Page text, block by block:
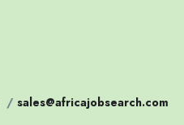
/ sales@africajobsearch.com